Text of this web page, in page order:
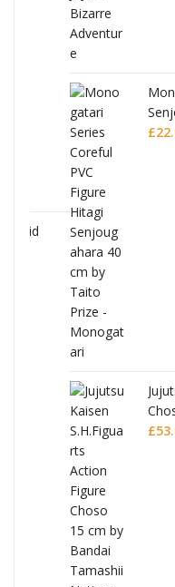
22.99
Jujutsu
£53.99